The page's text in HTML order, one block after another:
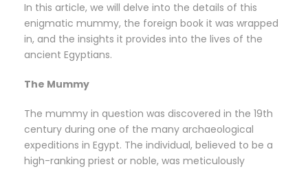
In this article, we will delve into the details of this
enigmatic mummy, the foreign book it was wrapped
in, and the insights it provides into the lives of the
ancient Egyptians.
The Mummy
The mummy in question was discovered in the 19th
century during one of the many archaeological
expeditions in Egypt. The individual, believed to be a
high-ranking priest or noble, was meticulously